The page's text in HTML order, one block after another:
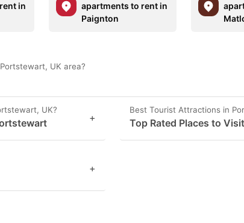
in
apartments to rent in
Paignton
UK area?
UK?
+
Best Tourist Attractions in
Top Rated Places to
+